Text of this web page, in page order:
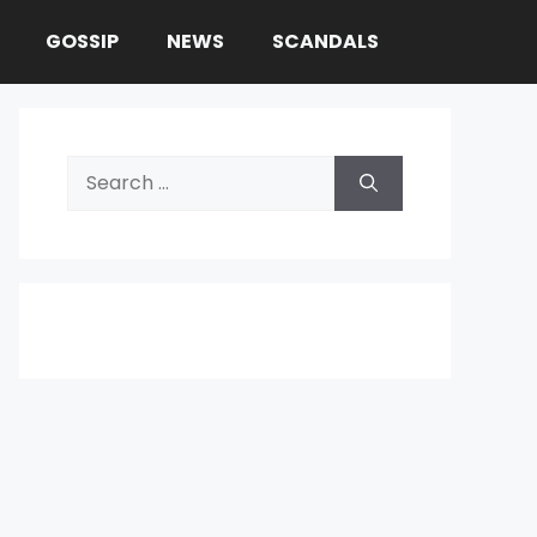
GOSSIP NEWS SCANDALS
for: